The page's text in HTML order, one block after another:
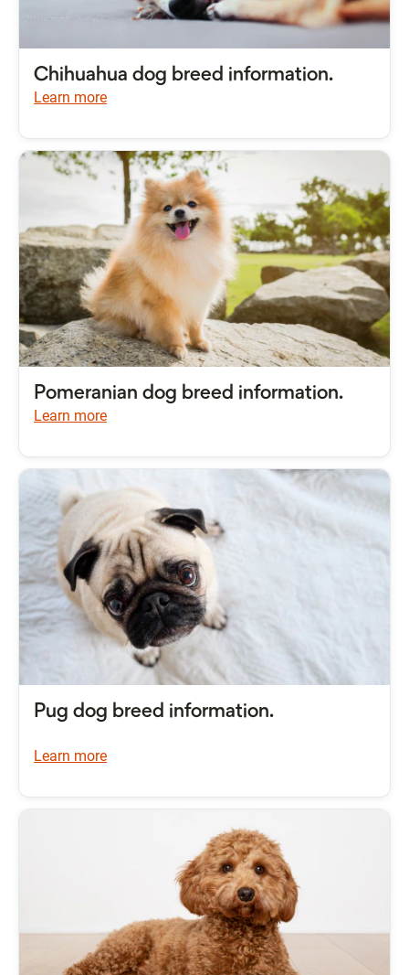
Chihuahua dog breed information.
Learn more
Pomeranian dog breed information.
Learn more
Pug dog breed information.
Learn more